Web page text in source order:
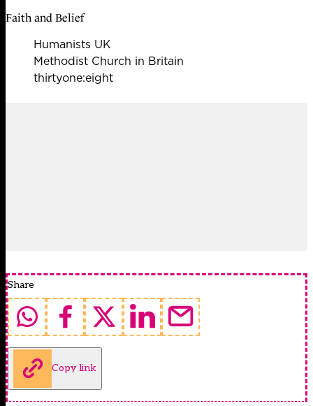
Faith and Belief
Humanists UK
Methodist Church in Britain
thirtyone:eight
Share
Copy link